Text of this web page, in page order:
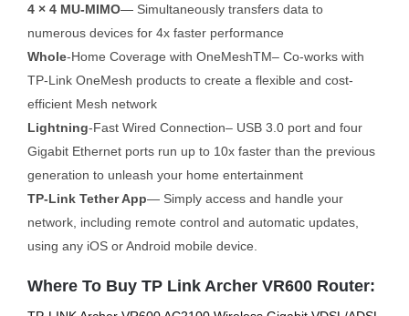
4 × 4 MU-MIMO— Simultaneously transfers data to
numerous devices for 4x faster performance
Whole-Home Coverage with OneMeshTM– Co-works with
TP-Link OneMesh products to create a flexible and cost-
efficient Mesh network
Lightning-Fast Wired Connection– USB 3.0 port and four
Gigabit Ethernet ports run up to 10x faster than the previous
generation to unleash your home entertainment
TP-Link Tether App— Simply access and handle your
network, including remote control and automatic updates,
using any iOS or Android mobile device.
Where To Buy TP Link Archer VR600 Router: